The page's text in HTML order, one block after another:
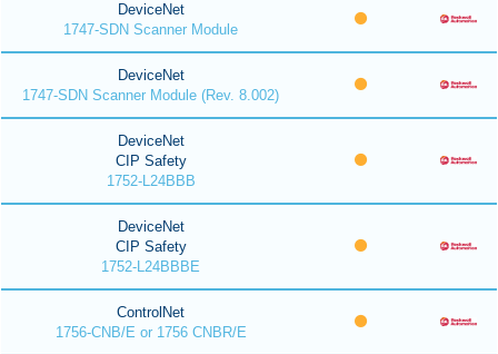
DeviceNet
1747-SDN Scanner Module
DeviceNet
1747-SDN Scanner Module (Rev. 8.002)
DeviceNet
CIP Safety
1752-L24BBB
DeviceNet
CIP Safety
1752-L24BBBE
ControlNet
1756-CNB/E or 1756 CNBR/E